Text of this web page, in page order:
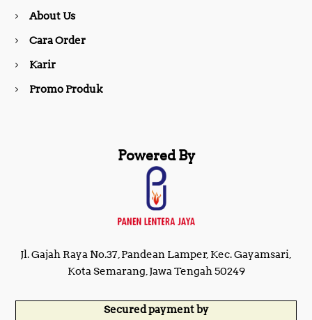
k
About Us
Cara Order
Karir
Promo Produk
Powered By
Jl. Gajah Raya No.37, Pandean Lamper, Kec. Gayamsari,
Kota Semarang, Jawa Tengah 50249
Secured payment by